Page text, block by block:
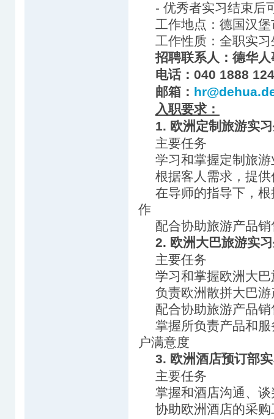
- 优秀者实习结束后
工作地点：德国汉
工作性质：全职实
招聘联系人：德华
电话：040 1888
邮箱：
入职要求：
1. 欧洲定制旅游实
主要任务
学习和掌握定制旅
根据客人需求，提
在导师的指导下，
作
配合协助旅游产品
2. 欧洲大巴旅游实
主要任务
学习和掌握欧洲大
负责欧洲散拼大巴
配合协助旅游产品
掌握所负责产品和
户满意度
3. 欧洲酒店预订部
主要任务
掌握和酒店沟通、
协助欧洲酒店的采